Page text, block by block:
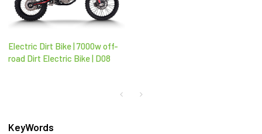
Electric Dirt Bike | 7000w off-
road Dirt Electric Bike | D08
KeyWords